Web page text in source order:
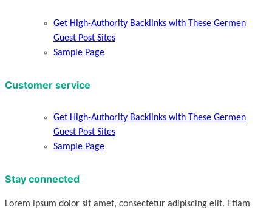
Get High-Authority Backlinks with These Germen
Guest Post Sites
Sample Page
Customer service
Get High-Authority Backlinks with These Germen
Guest Post Sites
Sample Page
Stay connected
Lorem ipsum dolor sit amet, consectetur adipiscing elit. Etiam